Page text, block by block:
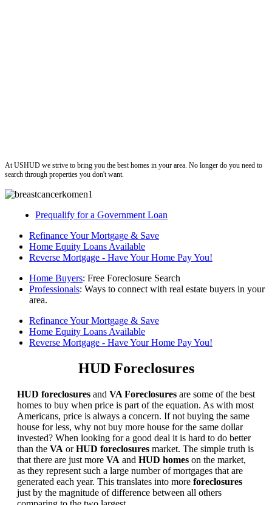
At USHUD we strive to bring you the best homes in your area. No longer do you need to
search through properties you don't want.
Prequalify for a Government Loan
Refinance Your Mortgage & Save
Home Equity Loans Available
Reverse Mortgage - Have Your Home Pay You!
Home Buyers: Free Foreclosure Search
Professionals: Ways to connect with real estate buyers in your
area.
Refinance Your Mortgage & Save
Home Equity Loans Available
Reverse Mortgage - Have Your Home Pay You!
HUD Foreclosures
HUD foreclosures and VA Foreclosures are some of the best
homes to buy when price is part of the equation. As with most
Americans, price is always a concern. If not buying the same
house for less, why not buy more house for the same dollar
invested? When looking for a good deal it is hard to do better
than the VA orHUD foreclosures market. The simple truth is
that there are just more VA and HUD homes on the market,
as they represent such a large number of mortgages that are
generated each year. This translates into more foreclosures
just by the magnitude of difference between all others